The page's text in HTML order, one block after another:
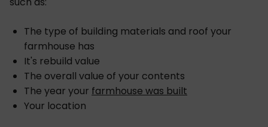
The type of building materials and roof your
farmhouse has
It's rebuild value
The overall value of your contents
The year your farmhouse was built
Your location